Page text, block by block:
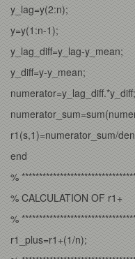
y_lag=y(2:n);
y=y(1:n-1);
y_lag_diff=y_lag-y_mean;
y_diff=y-y_mean;
numerator=y_lag_diff.*y_diff;
r1(s,1)=numerator_sum/
end
%
% CALCULATION OF r1+
%
r1_plus=r1+(1/n);